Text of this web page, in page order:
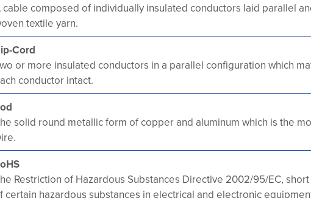
cable composed of individually insulated conductors laid parallel
textile yarn.
Cord
or more insulated conductors in a parallel configuration which
conductor intact.
solid round metallic form of copper and aluminum which is the
Restriction of Hazardous Substances Directive 2002/95/EC,
certain hazardous substances in electrical and electronic